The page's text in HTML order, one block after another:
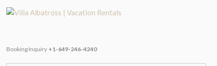
Booking Inquiry +1-649-246-4240